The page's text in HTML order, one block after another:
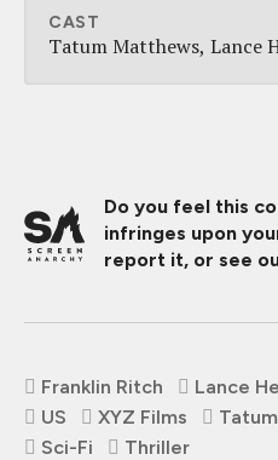
CAST
Tatum Matthews Lance
Do you feel this
infringes upon
report it, or see
Franklin Ritch Lance
US
XYZ Films
Sci-Fi
Thriller